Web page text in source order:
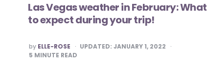
Las Vegas weather in February: What
to expect during your trip!
POSTED
BY
by ELLE-ROSE UPDATED: JANUARY 1, 2022
5 MINUTE READ